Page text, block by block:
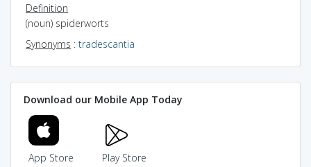
Definition
(noun) spiderworts
Synonyms : tradescantia
Download our Mobile App Today
App Store Play Store